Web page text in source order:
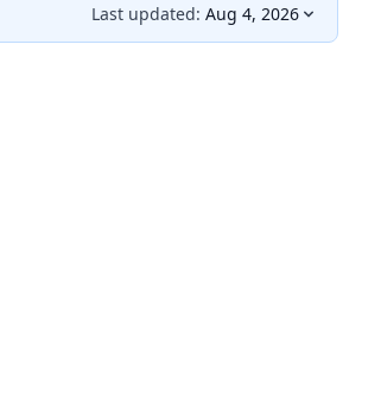
Last updated: Aug 4, 2026